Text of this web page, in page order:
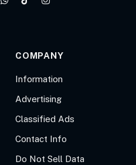
WhatsApp
TikTokInstagram
COMPANY
Information
Advertising
Classified Ads
Contact Info
Do Not Sell Data